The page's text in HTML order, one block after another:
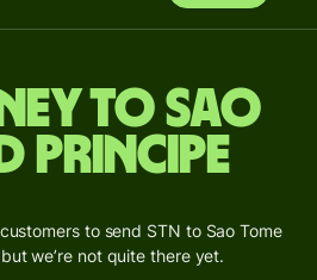
to Sao
Principe
to send STN to Sao Tome
we’re not quite there yet.